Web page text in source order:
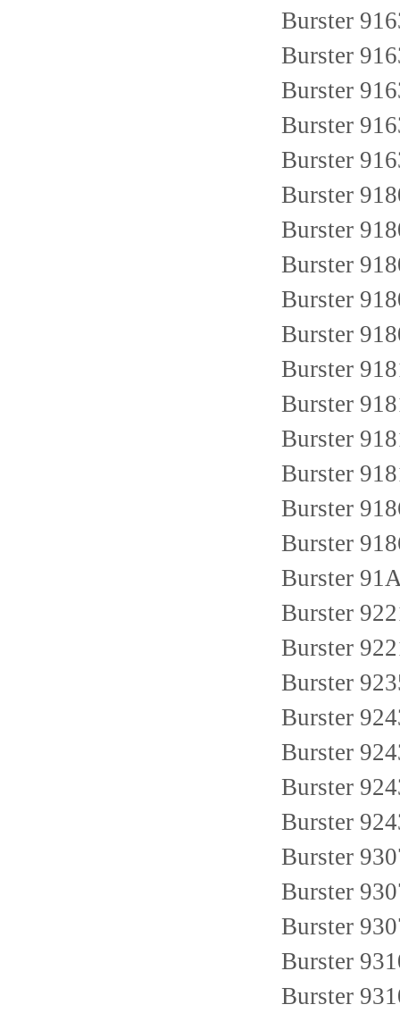
Burster
Burster
Burster
Burster
Burster
Burster
Burster
Burster
Burster
Burster
Burster
Burster
Burster
Burster
Burster
Burster
Burster
Burster
Burster
Burster
Burster
Burster
Burster
Burster
Burster
Burster
Burster
Burster
Burster